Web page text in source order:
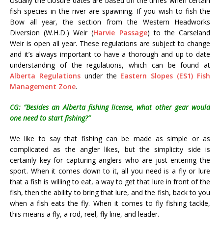
fish species in the river are spawning. If you wish to fish the
Bow all year, the section from the Western Headworks
Diversion (W.H.D.) Weir (Harvie Passage) to the Carseland
Weir is open all year. These regulations are subject to change
and it’s always important to have a thorough and up to date
understanding of the regulations, which can be found at
Alberta Regulationsunder the Eastern Slopes (ES1) Fish
Management Zone.
CG: “Besides an Alberta fishing license, what other gear would
one need to start fishing?”
We like to say that fishing can be made as simple or as
complicated as the angler likes, but the simplicity side is
certainly key for capturing anglers who are just entering the
sport. When it comes down to it, all you need is a fly or lure
that a fish is willing to eat, a way to get that lure in front of the
fish, then the ability to bring that lure, and the fish, back to you
when a fish eats the fly. When it comes to fly fishing tackle,
this means a fly, a rod, reel, fly line, and leader.